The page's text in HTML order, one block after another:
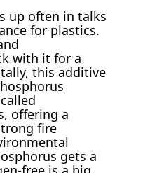
up often in talks
for plastics.
with it for a
this additive
offering a
fire
gets a